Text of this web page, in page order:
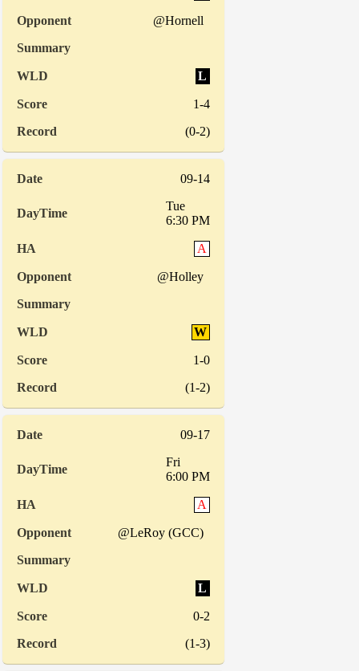
@Hornell
L
1-4
(0-2)
09-14
Tue
6:30 PM
A
@Holley
W
1-0
(1-2)
09-17
Fri
6:00 PM
A
@LeRoy (GCC)
L
0-2
(1-3)